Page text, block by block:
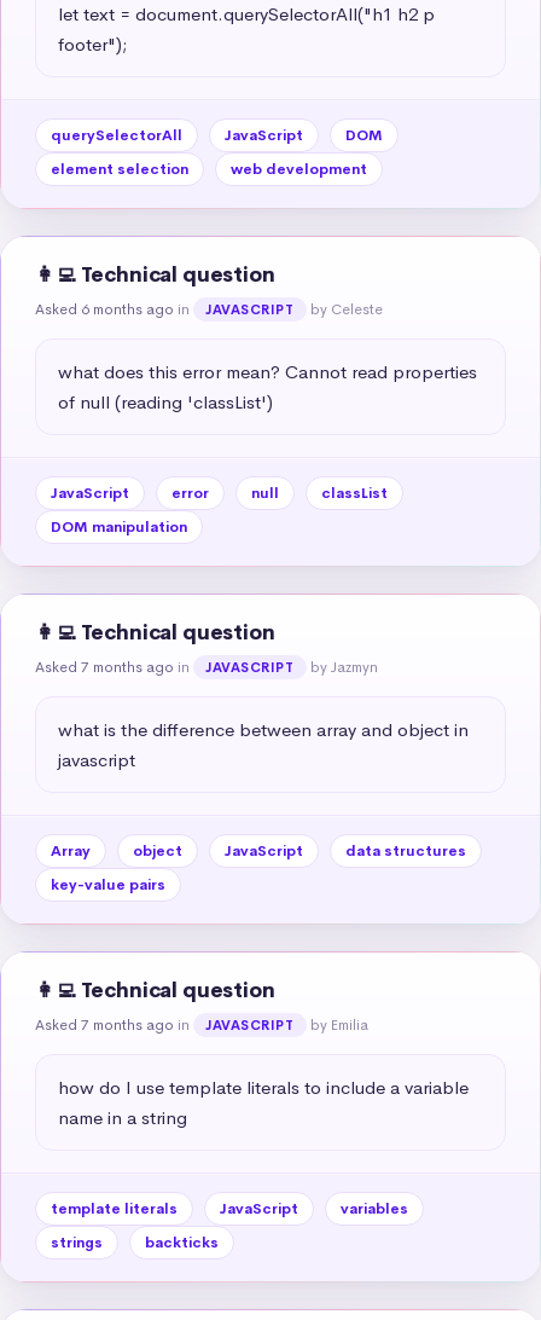
let text = document.querySelectorAll("h1 h2 p
footer");
querySelectorAll JavaScript
DOM
element selection
web development
👩‍💻 Technical question
Asked 6 months ago in JAVASCRIPT by Celeste
what does this error mean? Cannot read properties
of null (reading 'classList')
JavaScript error null
classList
DOM manipulation
👩‍💻 Technical question
Asked 7 months ago in JAVASCRIPT by Jazmyn
what is the difference between array and object in
javascript
Array object JavaScript
data structures
key-value pairs
👩‍💻 Technical question
Asked 7 months ago in JAVASCRIPT by Emilia
how do I use template literals to include a variable
name in a string
template literals JavaScript
variables
strings
backticks